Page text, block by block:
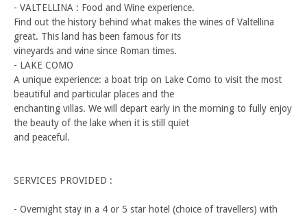
- VALTELLINA : Food and Wine experience.
Find out the history behind what makes the wines of Valtellina
great. This land has been famous for its
vineyards and wine since Roman times.
- LAKE COMO
A unique experience: a boat trip on Lake Como to visit the most
beautiful and particular places and the
enchanting villas. We will depart early in the morning to fully enjoy
the beauty of the lake when it is still quiet
and peaceful.
SERVICES PROVIDED :
- Overnight stay in a 4 or 5 star hotel (choice of travellers) with